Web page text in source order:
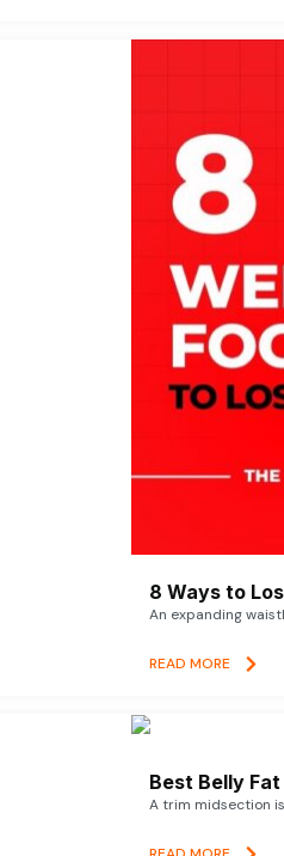
8 Ways to
An expanding
READ MORE
Best Belly
A trim midsection